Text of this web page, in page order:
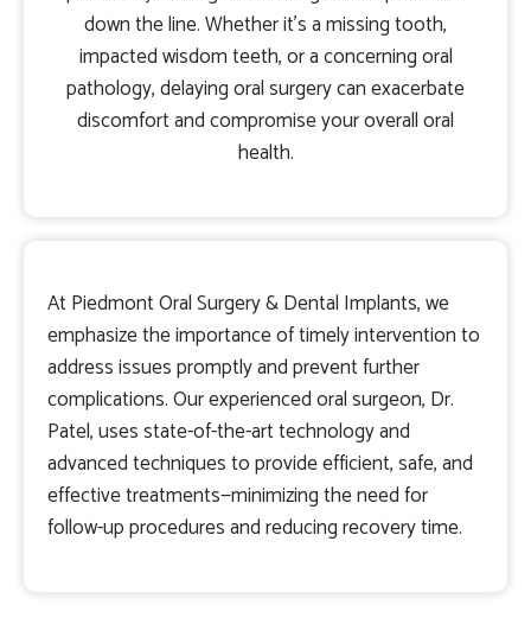
down the line. Whether it’s a missing tooth,
impacted wisdom teeth, or a concerning oral
pathology, delaying oral surgery can exacerbate
discomfort and compromise your overall oral
health.
At Piedmont Oral Surgery & Dental Implants, we
emphasize the importance of timely intervention to
address issues promptly and prevent further
complications. Our experienced oral surgeon, Dr.
Patel, uses state-of-the-art technology and
advanced techniques to provide efficient, safe, and
effective treatments—minimizing the need for
follow-up procedures and reducing recovery time.